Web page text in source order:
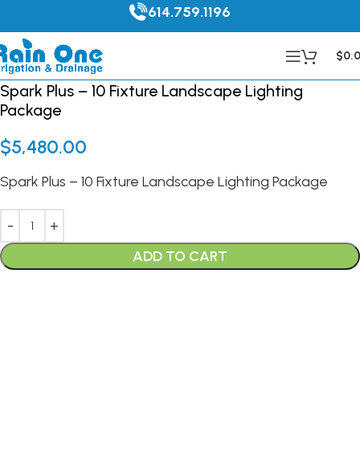
614.759.1196
$
Spark Plus – 10 Fixture Landscape Lighting
Package
$5,480.00
Spark Plus – 10 Fixture Landscape Lighting Package
ADD TO CART